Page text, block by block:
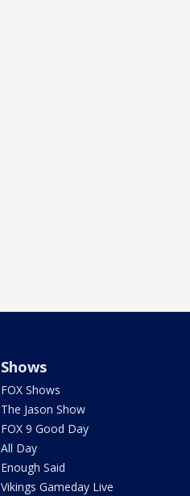
Shows
FOX Shows
The Jason Show
FOX 9 Good Day
All Day
Enough Said
Vikings Gameday Live